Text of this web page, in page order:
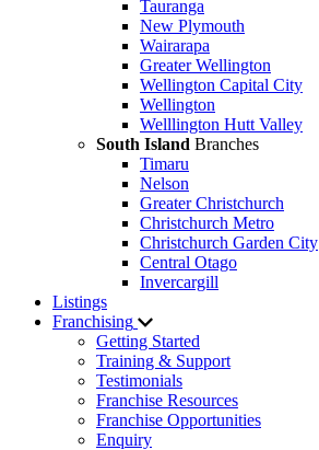
Tauranga
New Plymouth
Wairarapa
Greater Wellington
Wellington Capital City
Wellington
Welllington Hutt Valley
South Island Branches
Timaru
Nelson
Greater Christchurch
Christchurch Metro
Christchurch Garden City
Central Otago
Invercargill
Listings
Franchising
Getting Started
Training & Support
Testimonials
Franchise Resources
Franchise Opportunities
Enquiry